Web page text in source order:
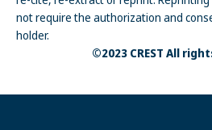
not require the authorization and
holder.
©2023 CREST All